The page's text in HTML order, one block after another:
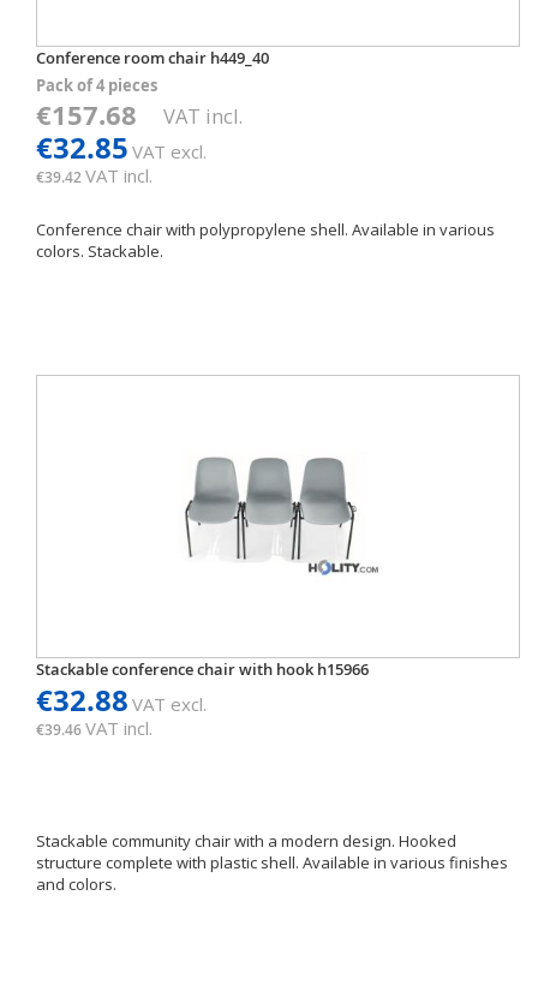
Conference room chair h449_40
Pack of 4 pieces
€157.68 VAT incl.
€32.85 VAT excl.
€39.42VAT incl.
Conference chair with polypropylene shell. Available in various
colors. Stackable.
Stackable conference chair with hook h15966
€32.88 VAT excl.
€39.46VAT incl.
Stackable community chair with a modern design. Hooked
structure complete with plastic shell. Available in various finishes
and colors.